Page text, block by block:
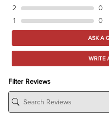
2
0
1
0
ASK A
WRITE
Filter Reviews